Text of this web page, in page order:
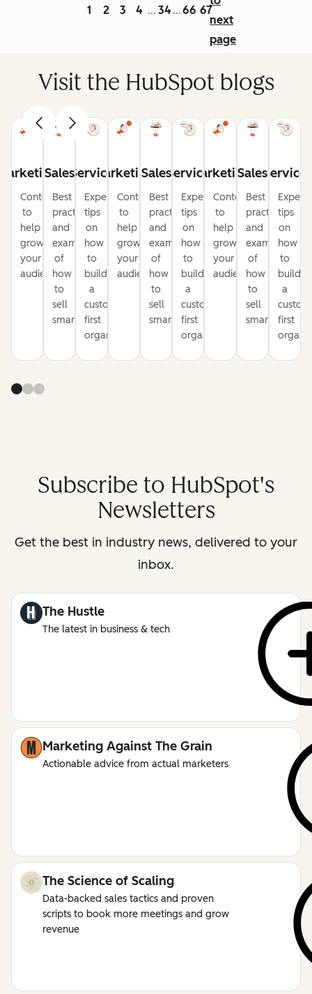
1 2 3 4 ... 34 ...66 67
next
page
Visit the HubSpot blogs
Content
to
help
grow
your
audience
Sales
Best
practices
and
examples
of
how
to
sell
smarter
Service
Expert
tips
on
how
to
build
a
customer-
first
organization
Marketing
Content
to
help
grow
your
audience
Sales
Best
practices
and
examples
of
how
to
sell
smarter
Service
Expert
tips
on
how
to
build
a
customer-
first
organization
Marketing
Content
to
help
grow
your
audience
Sales
Best
practices
and
examples
of
how
to
sell
smarter
Service
Expert
tips
on
how
to
build
a
first
Subscribe to HubSpot's
Newsletters
Get the best in industry news, delivered to your
inbox.
The Hustle
The latest in business & tech
Marketing Against The Grain
Actionable advice from actual marketers
The Science of Scaling
Data-backed sales tactics and proven
scripts to book more meetings and grow
revenue